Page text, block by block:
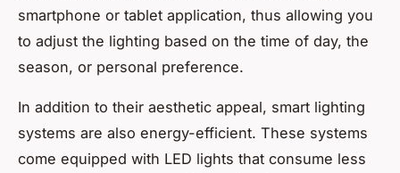
smartphone or tablet application, thus allowing you
to adjust the lighting based on the time of day, the
season, or personal preference.
In addition to their aesthetic appeal, smart lighting
systems are also energy-efficient. These systems
come equipped with LED lights that consume less